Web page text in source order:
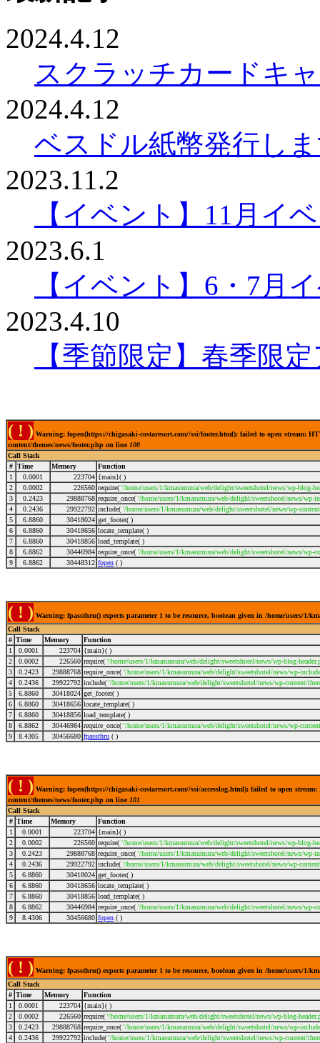
2024.4.12
スクラッチカードキ
2024.4.12
ベスドル紙幣発行し
2023.11.2
【イベント】11月イ
2023.6.1
【イベント】6・7月
2023.4.10
【季節限定】春季限
( ! ) Warning: fopen(https://chigasaki-costaresort.com//ssi/footer.html): failed to open stream:
content/themes/news/footer.php on line100
Call Stack
# Time Memory
Function
1
0.0001 223704 {main}( )
2
0.0002 226560 require( '/home/users/1/kmasumura/web/delight/sweetshotel/news/wp-blog-
3
0.2423 29888768 require_once( '/home/users/1/kmasumura/web/delight/sweetshotel/news/wp-
4
0.2436 29922792 include( '/home/users/1/kmasumura/web/delight/sweetshotel/news/wp-
5
6.8860 30418024 get_footer( )
6
6.8860 30418656 locate_template( )
7
6.8860 30418856 load_template( )
8
6.8862 30446984 require_once( '/home/users/1/kmasumura/web/delight/sweetshotel/news/wp-
9
6.8862 30448312 fopen ( )
( ! ) Warning: fpassthru() expects parameter 1 to be resource, boolean given in /home/users/1/
Call Stack
# Time Memory
Function
1
0.0001 223704 {main}( )
2
0.0002 226560 require( '/home/users/1/kmasumura/web/delight/sweetshotel/news/wp-blog-
3
0.2423 29888768 require_once( '/home/users/1/kmasumura/web/delight/sweetshotel/news/wp-
4
0.2436 29922792 include( '/home/users/1/kmasumura/web/delight/sweetshotel/news/wp-content/
5
6.8860 30418024 get_footer( )
6
6.8860 30418656 locate_template( )
7
6.8860 30418856 load_template( )
8
6.8862 30446984 require_once( '/home/users/1/kmasumura/web/delight/sweetshotel/news/wp-
9
8.4305 30456680 fpassthru ( )
( ! ) Warning: fopen(https://chigasaki-costaresort.com//ssi/accesslog.html): failed to open
content/themes/news/footer.php on line101
Call Stack
# Time Memory
Function
1
0.0001 223704 {main}( )
2
0.0002 226560 require( '/home/users/1/kmasumura/web/delight/sweetshotel/news/wp-blog-
3
0.2423 29888768 require_once( '/home/users/1/kmasumura/web/delight/sweetshotel/news/wp-
4
0.2436 29922792 include( '/home/users/1/kmasumura/web/delight/sweetshotel/news/wp-
5
6.8860 30418024 get_footer( )
6
6.8860 30418656 locate_template( )
7
6.8860 30418856 load_template( )
8
6.8862 30446984 require_once( '/home/users/1/kmasumura/web/delight/sweetshotel/news/wp-
9
8.4306 30456680 fopen ( )
( ! ) Warning: fpassthru() expects parameter 1 to be resource, boolean given in /home/users/1/
Call Stack
# Time Memory
Function
1
0.0001 223704 {main}( )
2
0.0002 226560 require( '/home/users/1/kmasumura/web/delight/sweetshotel/news/wp-blog-
3
0.2423 29888768 require_once( '/home/users/1/kmasumura/web/delight/sweetshotel/news/wp-
4
0.2436 29922792 include( '/home/users/1/kmasumura/web/delight/sweetshotel/news/wp-content/